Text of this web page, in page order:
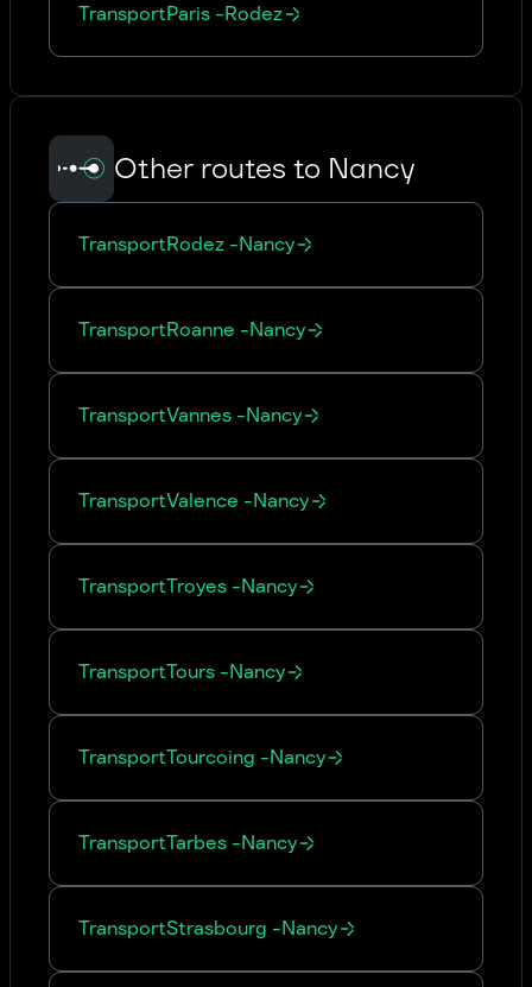
TransportParis -Rodez
Other routes to Nancy
TransportRodez -Nancy
TransportRoanne -Nancy
TransportVannes -Nancy
TransportValence -Nancy
TransportTroyes -Nancy
TransportTours -Nancy
TransportTourcoing -Nancy
TransportTarbes -Nancy
TransportStrasbourg -Nancy